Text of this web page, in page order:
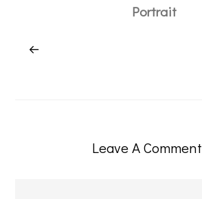
Portrait
Leave A Comment